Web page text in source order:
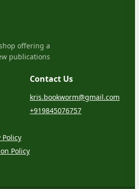
offering a
publications
Policy
Contact Us
kris.bookworm@gmail.com
+919845076757